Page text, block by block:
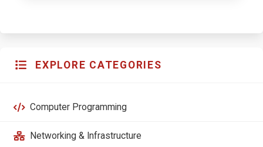
EXPLORE CATEGORIES
Computer Programming
Networking & Infrastructure